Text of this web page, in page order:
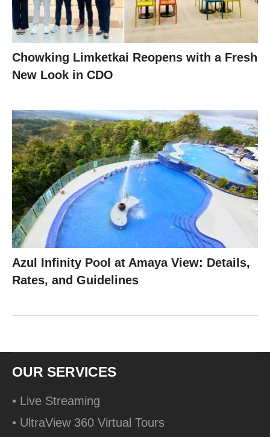
Chowking Limketkai Reopens with a Fresh
New Look in CDO
Azul Infinity Pool at Amaya View: Details,
Rates, and Guidelines
OUR SERVICES
• Live Streaming
• UltraView 360 Virtual Tours